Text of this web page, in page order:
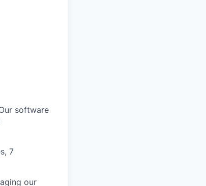
software
7
our